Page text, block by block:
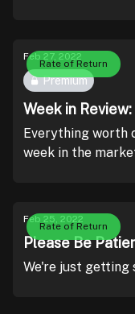
Rate of Return
Feb 27, 2022
Premium
Week in
Everything worth
week in the
Rate of Return
Feb 25, 2022
Please Be
We're just